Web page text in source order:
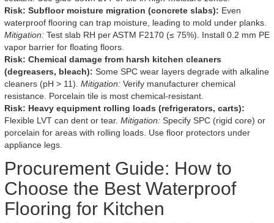
Risk: Subfloor moisture migration (concrete slabs): Even
waterproof flooring can trap moisture, leading to mold under planks.
Mitigation: Test slab RH per ASTM F2170 (≤ 75%). Install 0.2 mm PE
vapor barrier for floating floors.
Risk: Chemical damage from harsh kitchen cleaners
(degreasers, bleach): Some SPC wear layers degrade with alkaline
cleaners (pH > 11). Mitigation: Verify manufacturer chemical
resistance. Porcelain tile is most chemical-resistant.
Risk: Heavy equipment rolling loads (refrigerators, carts):
Flexible LVT can dent or tear. Mitigation: Specify SPC (rigid core) or
porcelain for areas with rolling loads. Use floor protectors under
appliance legs.
Procurement Guide: How to
Choose the Best Waterproof
Flooring for Kitchen